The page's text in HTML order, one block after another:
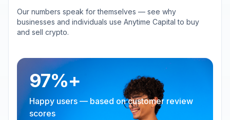
Our numbers speak for themselves — see why
businesses and individuals use Anytime Capital to buy
and sell crypto.
97%+
Happy users — based on customer review
scores